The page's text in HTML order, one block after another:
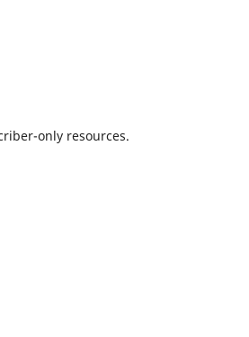
only resources.